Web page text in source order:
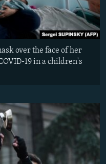
over the face of her
19 in a children's